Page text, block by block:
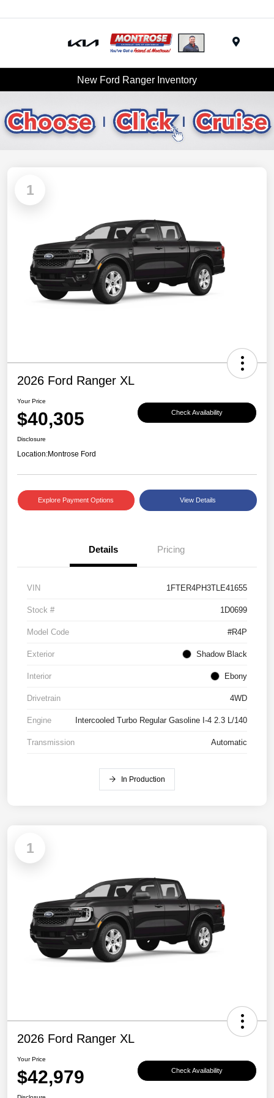
New Ford Ranger Inventory
1
2026 Ford Ranger XL
Your Price
$40,305 Check Availability
Disclosure
Location:Montrose Ford
Explore Payment Options View Details
Details Pricing
VIN 1FTER4PH3TLE41655
Stock # 1D0699
Model Code #R4P
Exterior Shadow Black
Interior Ebony
Drivetrain 4WD
Engine Intercooled Turbo Regular Gasoline I-4 2.3 L/140
Transmission Automatic
In Production
1
2026 Ford Ranger XL
Your Price
$42,979 Check Availability